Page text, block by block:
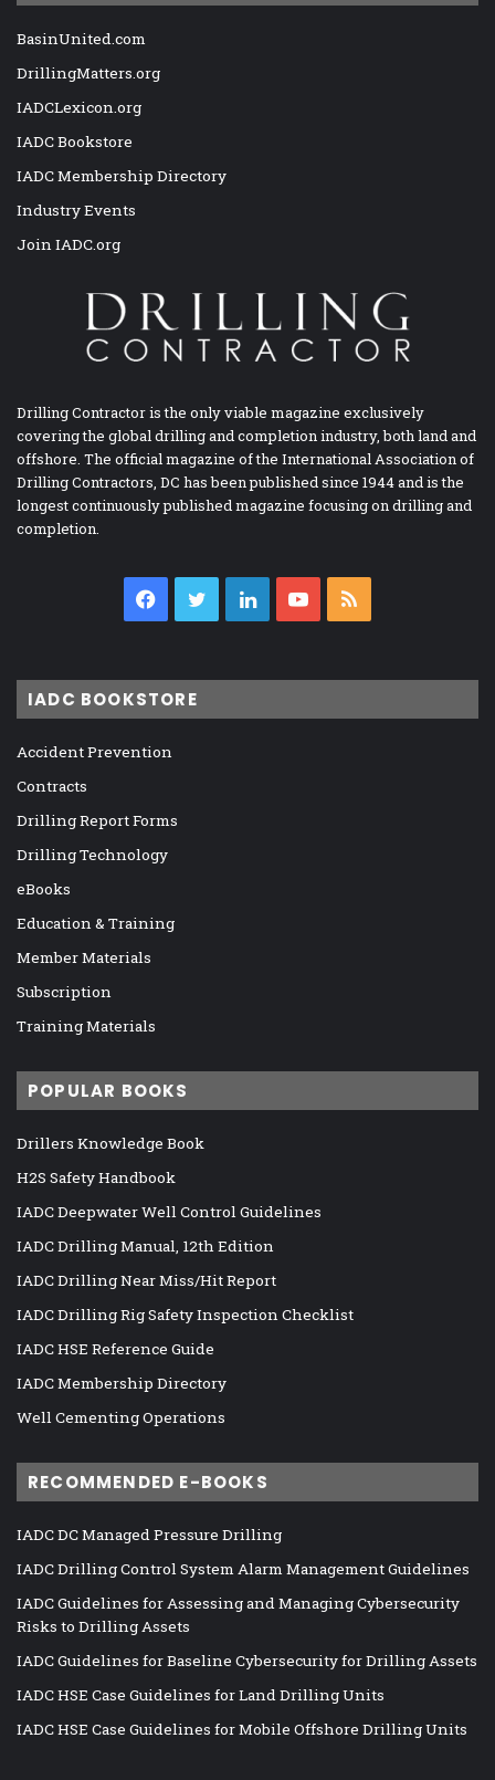
BasinUnited.com
DrillingMatters.org
IADCLexicon.org
IADC Bookstore
IADC Membership Directory
Industry Events
Join IADC.org
Drilling Contractor is the only viable magazine exclusively
covering the global drilling and completion industry, both land and
offshore. The official magazine of the International Association of
Drilling Contractors, DC has been published since 1944 and is the
longest continuously published magazine focusing on drilling and
completion.
Facebook
TwitterLinkedInYouTube
IADC BOOKSTORE
Accident Prevention
Contracts
Drilling Report Forms
Drilling Technology
eBooks
Education & Training
Member Materials
Subscription
Training Materials
POPULAR BOOKS
Drillers Knowledge Book
H2S Safety Handbook
IADC Deepwater Well Control Guidelines
IADC Drilling Manual, 12th Edition
IADC Drilling Near Miss/Hit Report
IADC Drilling Rig Safety Inspection Checklist
IADC HSE Reference Guide
IADC Membership Directory
Well Cementing Operations
RECOMMENDED E-BOOKS
IADC DC Managed Pressure Drilling
IADC Drilling Control System Alarm Management Guidelines
IADC Guidelines for Assessing and Managing Cybersecurity
Risks to Drilling Assets
IADC Guidelines for Baseline Cybersecurity for Drilling Assets
IADC HSE Case Guidelines for Land Drilling Units
IADC HSE Case Guidelines for Mobile Offshore Drilling Units